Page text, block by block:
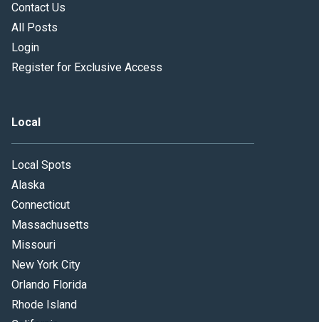
Contact Us
All Posts
Login
Register for Exclusive Access
Local
Local Spots
Alaska
Connecticut
Massachusetts
Missouri
New York City
Orlando Florida
Rhode Island